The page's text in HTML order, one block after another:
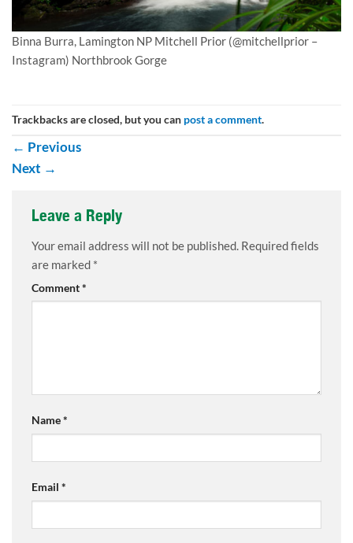
Binna Burra, Lamington NP Mitchell Prior (@mitchellprior –
Instagram) Northbrook Gorge
Trackbacks are closed, but you can post a comment.
← Previous
Next →
Leave a Reply
Your email address will not be published. Required fields
are marked *
Comment*
Name*
Email *